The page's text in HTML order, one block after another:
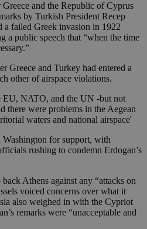
Greece and the Republic of Cyprus
by Turkish President Recep
failed Greek invasion in 1922
a public speech that “when the time
Greece and Turkey had entered a
other of airspace violations.
EU, NATO, and the UN -but not
there were problems in the Aegean
waters and national airspace'
Washington for support, with
rushing to condemn Erdogan’s
Athens against any “attacks on
voiced concerns over what it
also weighed in with the Cypriot
remarks were “unacceptable and